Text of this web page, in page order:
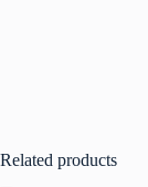
Related products